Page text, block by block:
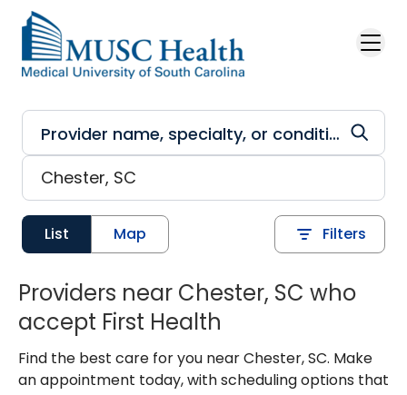
Skip to main content
List Map Filters
Providers near Chester, SC who
accept First Health
Find the best care for you near Chester, SC. Make
an appointment today, with scheduling options that